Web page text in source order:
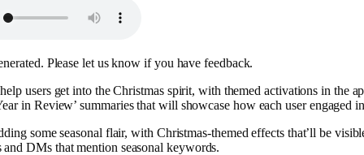
Please let us know if you have feedback.
users get into the Christmas spirit, with themed activations in the
in Review’ summaries that will showcase how each user engaged
some seasonal flair, with Christmas-themed effects that’ll be
and DMs that mention seasonal keywords.